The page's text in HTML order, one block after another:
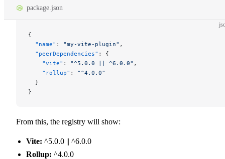
package.json
{
  "name"
: "my-vite-plugin" ,
  "peerDependencies"
: {
    "vite"
: "^5.0.0 || ^6.0.0" ,
    "rollup"
: "^4.0.0"
  }
}
From this, the registry will show:
Vite: ^5.0.0 || ^6.0.0
Rollup: ^4.0.0